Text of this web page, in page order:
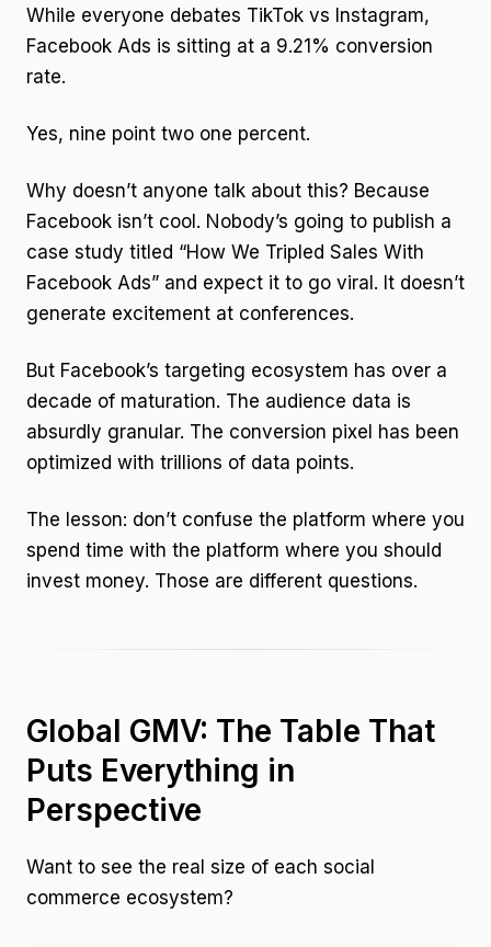
While everyone debates TikTok vs Instagram,
Facebook Ads is sitting at a 9.21% conversion
rate.
Yes, nine point two one percent.
Why doesn’t anyone talk about this? Because
Facebook isn’t cool. Nobody’s going to publish a
case study titled “How We Tripled Sales With
Facebook Ads” and expect it to go viral. It doesn’t
generate excitement at conferences.
But Facebook’s targeting ecosystem has over a
decade of maturation. The audience data is
absurdly granular. The conversion pixel has been
optimized with trillions of data points.
The lesson: don’t confuse the platform where you
spend time with the platform where you should
invest money. Those are different questions.
Global GMV: The Table That
Puts Everything in
Perspective
Want to see the real size of each social
commerce ecosystem?